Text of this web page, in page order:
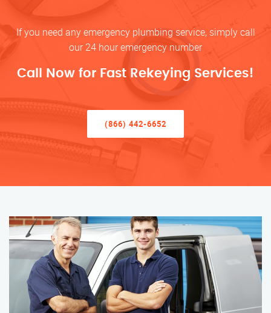
If you need any emergency plumbing service, simply call
our 24 hour emergency number
Call Now for Fast Rekeying Services!
(866) 442-6652